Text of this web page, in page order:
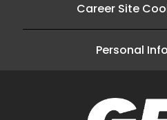
Career Site
Personal